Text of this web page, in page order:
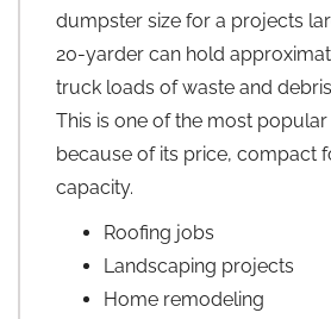
dumpster size for a projects
20-yarder can hold
truck loads of waste and
This is one of the most
because of its price, compact
capacity.
Roofing jobs
Landscaping projects
Home remodeling